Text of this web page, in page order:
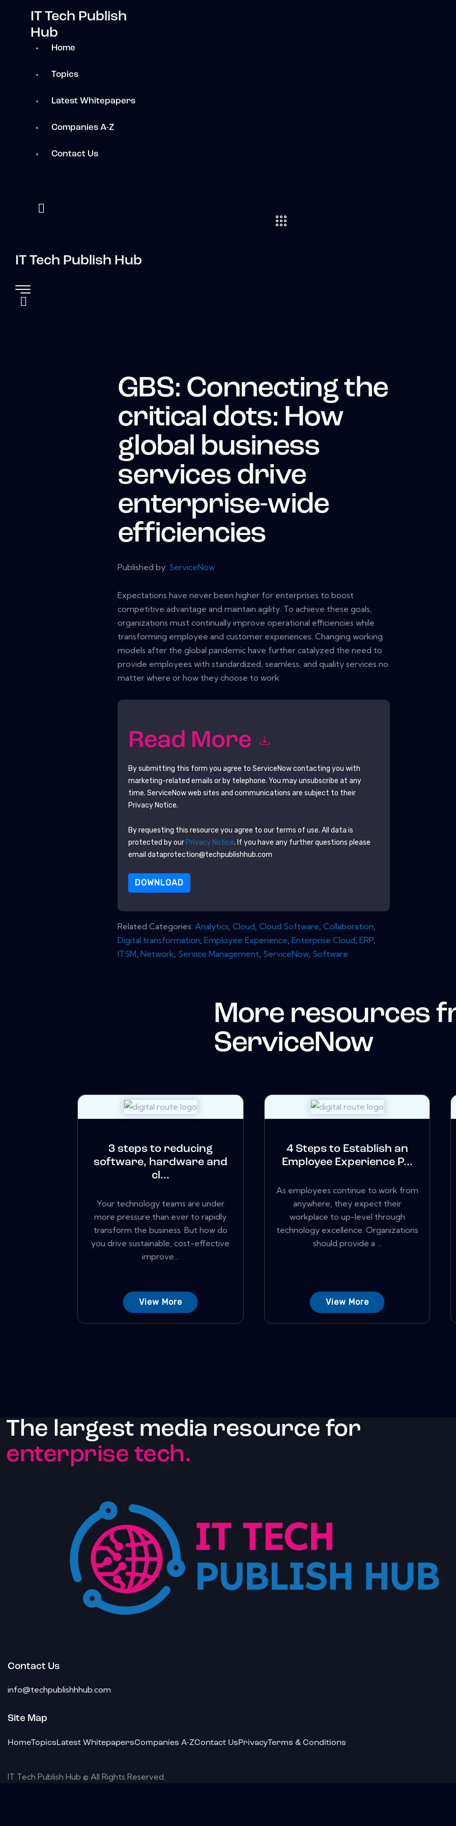
IT Tech Publish
Hub
Home
Topics
Latest Whitepapers
Companies A-Z
Contact Us
IT Tech Publish Hub
GBS: Connecting the
critical dots: How
global business
services drive
enterprise-wide
efficiencies
Published by: ServiceNow
Expectations have never been higher for enterprises to boost
competitive advantage and maintain agility. To achieve these goals,
organizations must continually improve operational efficiencies while
transforming employee and customer experiences. Changing working
models after the global pandemic have further catalyzed the need to
provide employees with standardized, seamless, and quality services no
matter where or how they choose to work.
Read More
By submitting this form you agree toServiceNowcontacting you with
marketing-related emails or by telephone. You may unsubscribe at any
time.ServiceNowweb sites and communications are subject to their
Privacy Notice.
By requesting this resource you agree to our terms of use. All data is
protected by our Privacy Notice. If you have any further questions please
email dataprotection@techpublishhub.com
DOWNLOAD
Related Categories:Analytics,Cloud,Cloud Software,Collaboration,
Digital transformation,Employee Experience,Enterprise Cloud,ERP,
ITSM,Network, Service Management, ServiceNow, Software
More resources
ServiceNow
3 steps to reducing
software, hardware and
cl...
Your technology teams are under
more pressure than ever to rapidly
transform the business. But how do
you drive sustainable, cost-effective
improve...
View More
4 Steps to Establish an
Employee Experience P...
As employees continue to work from
anywhere, they expect their
workplace to up-level through
technology excellence. Organizations
should provide a ...
View More
The largest media resource for
enterprise tech.
Contact Us
info@techpublishhhub.com
Site Map
HomeTopicsLatest WhitepapersCompanies A-ZContact UsPrivacyTerms & Conditions
IT Tech Publish Hub © All Rights Reserved.